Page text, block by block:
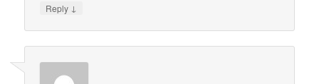
Reply ↓